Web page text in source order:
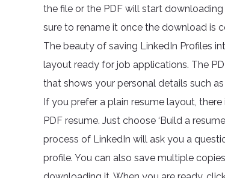
the file or the PDF will start
sure to rename it once the download is
The beauty of saving LinkedIn Profiles
layout ready for job applications. The
that shows your personal details such
If you prefer a plain resume layout,
PDF resume. Just choose ‘Build a
process of LinkedIn will ask you a
profile. You can also save multiple